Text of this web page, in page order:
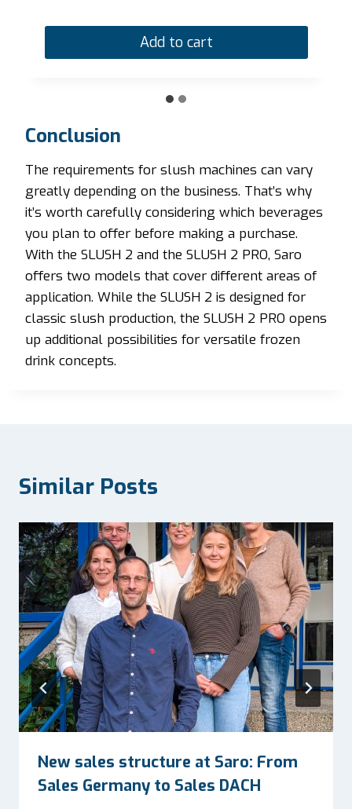
Add to cart
Conclusion
The requirements for slush machines can vary
greatly depending on the business. That’s why
it’s worth carefully considering which beverages
you plan to offer before making a purchase.
With the SLUSH 2 and the SLUSH 2 PRO, Saro
offers two models that cover different areas of
application. While the SLUSH 2 is designed for
classic slush production, the SLUSH 2 PRO opens
up additional possibilities for versatile frozen
drink concepts.
Similar Posts
New sales structure at Saro: From
Sales Germany to Sales DACH